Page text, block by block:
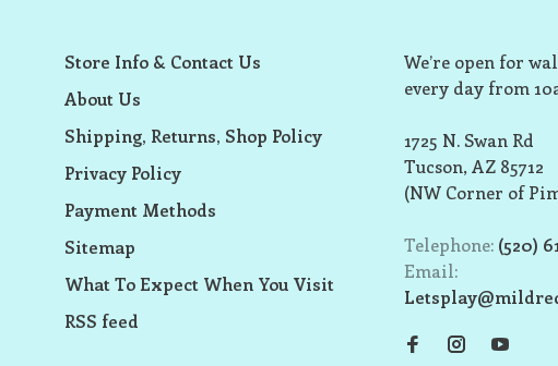
Store Info & Contact Us
About Us
Shipping, Returns, Shop Policy
Privacy Policy
Payment Methods
Sitemap
What To Expect When You Visit
RSS feed
We’re open for
every day from
1725 N. Swan Rd
Tucson, AZ 85712
(NW Corner of
Telephone: (520)
Email: